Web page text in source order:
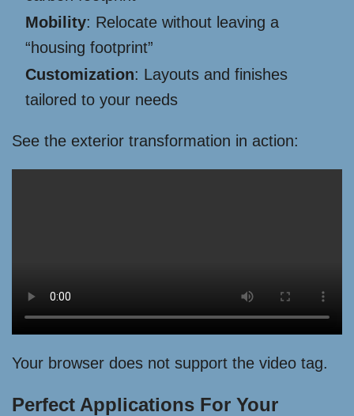
Mobility: Relocate without leaving a
“housing footprint”
Customization: Layouts and finishes
tailored to your needs
See the exterior transformation in action:
Your browser does not support the video tag.
Perfect Applications For Your